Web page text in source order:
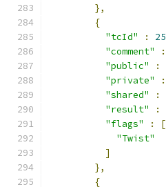
},
{
"tcId"
: 25
"comment"
:
"public"
:
"private"
:
"shared"
:
"result"
:
"flags"
:
[
"Twist"
]
},
{